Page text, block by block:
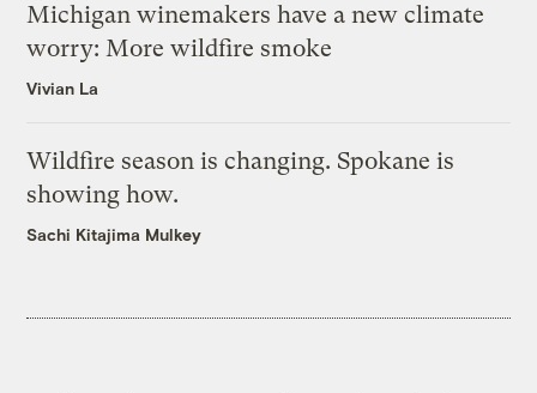
Michigan winemakers have a new climate
worry: More wildfire smoke
Vivian La
Wildfire season is changing. Spokane is
showing how.
Sachi Kitajima Mulkey